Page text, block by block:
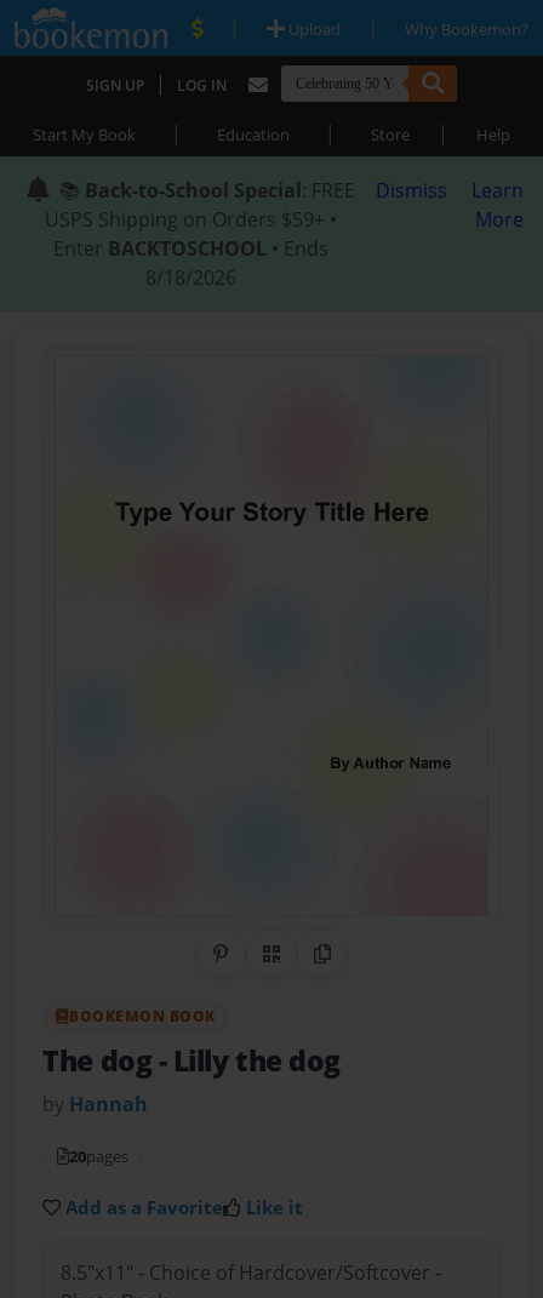
| Upload | Why Bookemon?
SIGN UP | LOG IN
Start My Book | Education | Store | Help
📚 Back-to-School Special: FREE
USPS Shipping on Orders $59+ •
Enter BACKTOSCHOOL • Ends
8/18/2026
Dismiss
Learn
More
Share on Pinterest
QR CodeCopy Link
BOOKEMON BOOK
The dog- Lilly the dog
by Hannah
20pages
Add as a Favorite Like it
8.5"x11" - Choice of Hardcover/Softcover -